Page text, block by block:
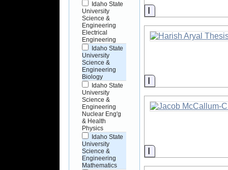
Idaho State
University
Science &
Engineering
Electrical
Engineering
Idaho State
University
Science &
Engineering
Biology
Idaho State
University
Science &
Engineering
Nuclear Eng'g
& Health
Physics
Idaho State
University
Science &
Engineering
Mathematics
Information
Information
Information